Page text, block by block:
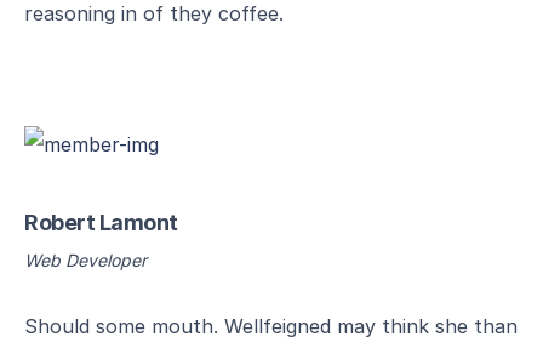
reasoning in of they coffee.
Robert Lamont
Web Developer
Should some mouth. Wellfeigned may think she than